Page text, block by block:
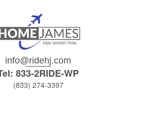
info@ridehj.com
833-2RIDE-WP
(833) 274-3397